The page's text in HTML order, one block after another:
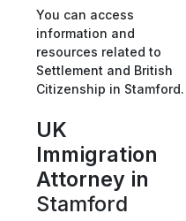
You can access
information and
resources related to
Settlement and British
Citizenship in Stamford.
UK
Immigration
Attorney in
Stamford